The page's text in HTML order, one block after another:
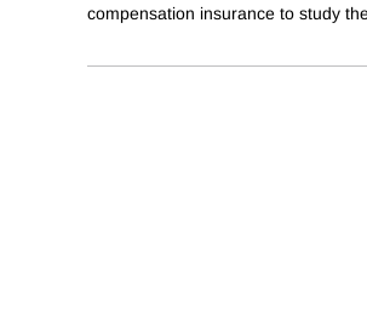
compensation insurance to study the